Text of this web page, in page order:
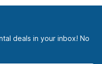
deals in your inbox! No